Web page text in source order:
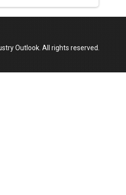
Outlook. All rights reserved.